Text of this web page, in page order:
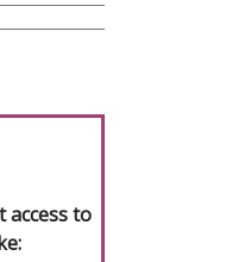
access to